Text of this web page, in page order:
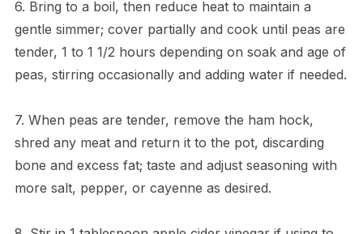
6. Bring to a boil, then reduce heat to maintain a
gentle simmer; cover partially and cook until peas are
tender, 1 to 1 1/2 hours depending on soak and age of
peas, stirring occasionally and adding water if needed.
7. When peas are tender, remove the ham hock,
shred any meat and return it to the pot, discarding
bone and excess fat; taste and adjust seasoning with
more salt, pepper, or cayenne as desired.